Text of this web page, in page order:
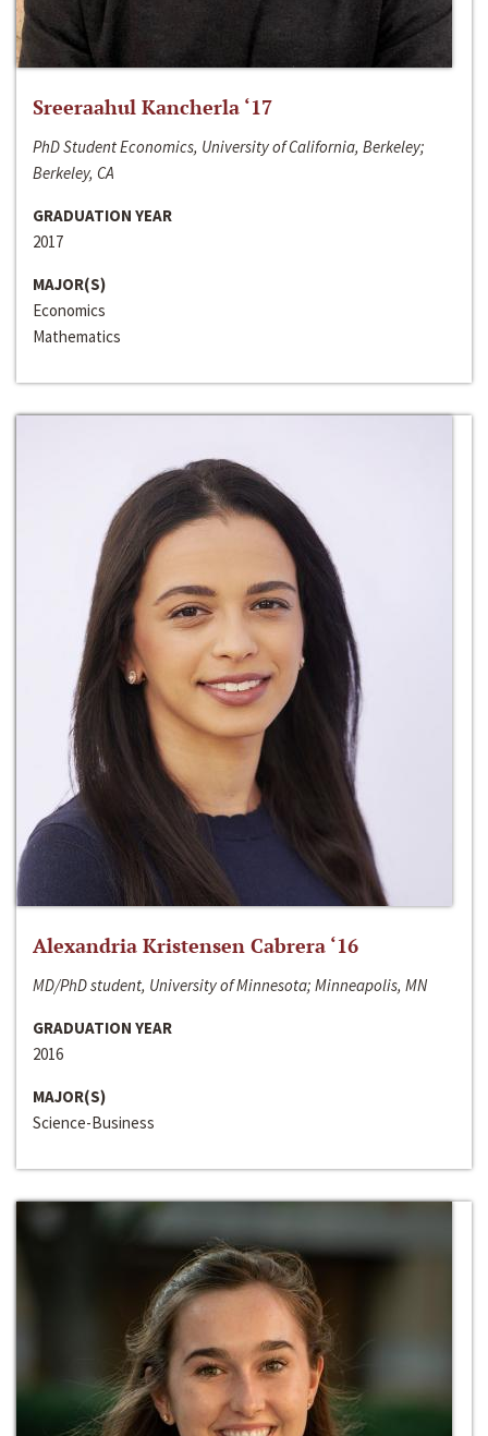
Sreeraahul Kancherla ‘17
PhD Student Economics, University of California, Berkeley;
Berkeley, CA
GRADUATION YEAR
2017
MAJOR(S)
Economics
Mathematics
Alexandria Kristensen Cabrera ‘16
MD/PhD student, University of Minnesota; Minneapolis, MN
GRADUATION YEAR
2016
MAJOR(S)
Science-Business